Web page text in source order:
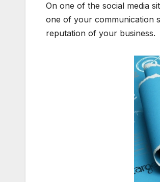
On one of the social media
one of your communication
reputation of your business.